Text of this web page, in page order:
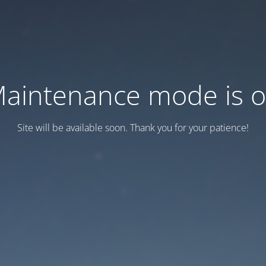
mode is
Site will be available soon. Thank you for your patience!